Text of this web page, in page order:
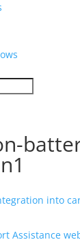
Assistance